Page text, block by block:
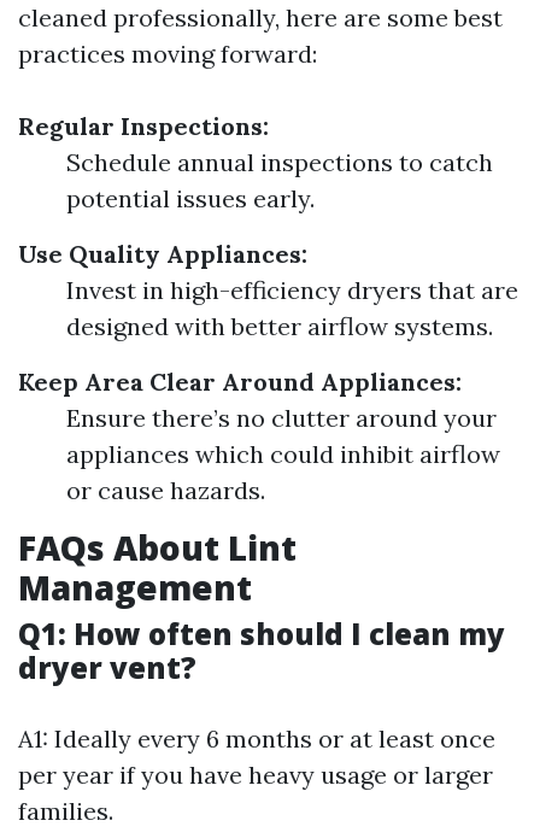
cleaned professionally, here are some best
practices moving forward:
Regular Inspections:
Schedule annual inspections to catch
potential issues early.
Use Quality Appliances:
Invest in high-efficiency dryers that are
designed with better airflow systems.
Keep Area Clear Around Appliances:
Ensure there’s no clutter around your
appliances which could inhibit airflow
or cause hazards.
FAQs About Lint
Management
Q1: How often should I clean my
dryer vent?
A1: Ideally every 6 months or at least once
per year if you have heavy usage or larger
families.